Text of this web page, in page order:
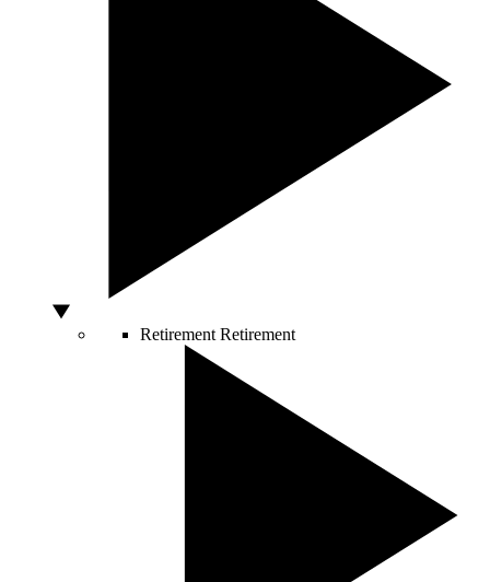
Retirement Retirement